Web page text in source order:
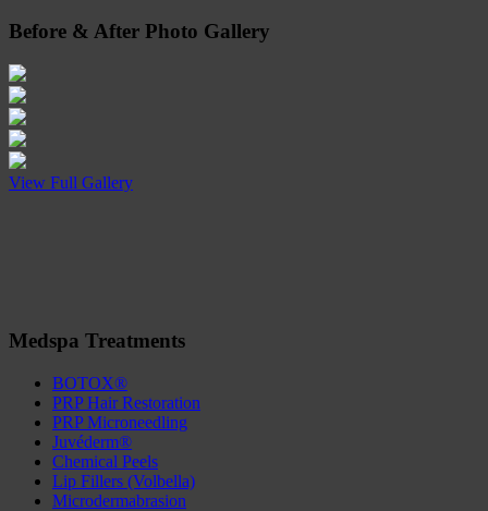
Before & After Photo Gallery
View Full Gallery
Medspa Treatments
BOTOX®
PRP Hair Restoration
PRP Microneedling
Juvéderm®
Chemical Peels
Lip Fillers (Volbella)
Microdermabrasion